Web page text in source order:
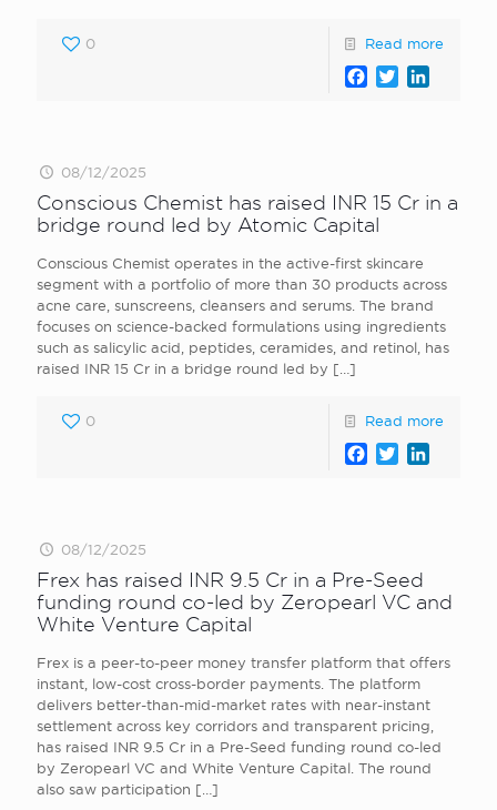
0 Read more
Facebook
Twitter
08/12/2025
Conscious Chemist has raised INR 15 Cr in a
bridge round led by Atomic Capital
Conscious Chemist operates in the active-first skincare
segment with a portfolio of more than 30 products across
acne care, sunscreens, cleansers and serums. The brand
focuses on science-backed formulations using ingredients
such as salicylic acid, peptides, ceramides, and retinol, has
raised INR 15 Cr in a bridge round led by […]
0 Read more
Facebook
Twitter
08/12/2025
Frex has raised INR 9.5 Cr in a Pre-Seed
funding round co-led by Zeropearl VC and
White Venture Capital
Frex is a peer-to-peer money transfer platform that offers
instant, low-cost cross-border payments. The platform
delivers better-than-mid-market rates with near-instant
settlement across key corridors and transparent pricing,
has raised INR 9.5 Cr in a Pre-Seed funding round co-led
by Zeropearl VC and White Venture Capital. The round
also saw participation […]